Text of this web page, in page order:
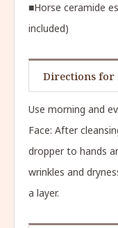
■Horse ceramide
included)
Directions for
Use morning and
Face: After
dropper to hands
wrinkles and
a layer.